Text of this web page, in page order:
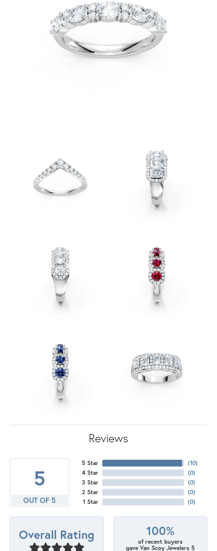
Reviews
5
OUT OF 5
5 Star
4 Star
3 Star
2 Star
1 Star
(10)
(0)
(0)
(0)
(0)
Overall Rating 100%
of recent buyers
gave Van Scoy Jewelers 5